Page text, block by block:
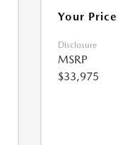
Your Price
Disclosure
MSRP
$33,975